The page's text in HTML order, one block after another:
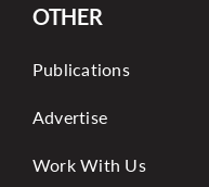
OTHER
Publications
Advertise
Work With Us